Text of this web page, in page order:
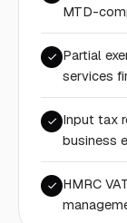
MTD-
Partial
services
Input tax
business
HMRC